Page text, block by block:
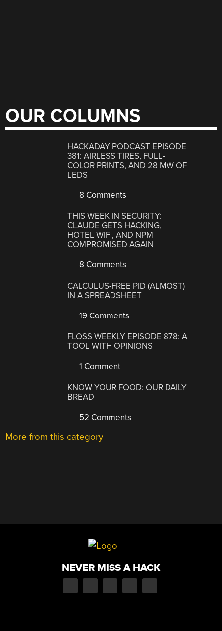
OUR COLUMNS
HACKADAY PODCAST EPISODE
381: AIRLESS TIRES, FULL-
COLOR PRINTS, AND 28 MW OF
LEDS
8 Comments
THIS WEEK IN SECURITY:
CLAUDE GETS HACKING,
HOTEL WIFI, AND NPM
COMPROMISED AGAIN
8 Comments
CALCULUS-FREE PID (ALMOST)
IN A SPREADSHEET
19 Comments
FLOSS WEEKLY EPISODE 878: A
TOOL WITH OPINIONS
1 Comment
KNOW YOUR FOOD: OUR DAILY
BREAD
52 Comments
More from this category
NEVER MISS A HACK